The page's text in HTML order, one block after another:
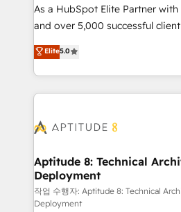
de conversion qui
opportunités d'affaires ➤ La mise en place de
stratégies d'acquisition
inbound, automatisation
emailing) Informations clés : - 10 ans d'expérience -
100+ intégrations CRM
cumulées
As a HubSpot Elite Partner
and over 5,000 successful
Vonazon turns marketing
measurable, scalable growth.
enterprise-grade campaigns,
builds scalable strategies that
Seamless CRM, CMS, and
Custom APIs and third-party
End Revenue Acceleration •
pipeline growth programs •
and CRM optimization •
Elite5.0
Aptitude 8: Technical
Deployment
작업 수행자: Aptitude 8: Technical
Deployment